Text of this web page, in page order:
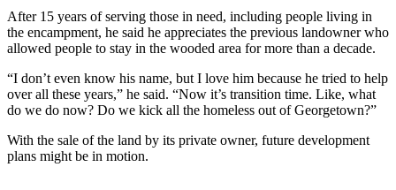
After 15 years of serving those in need, including people living in
the encampment, he said he appreciates the previous landowner who
allowed people to stay in the wooded area for more than a decade.
“I don’t even know his name, but I love him because he tried to help
over all these years,” he said. “Now it’s transition time. Like, what
do we do now? Do we kick all the homeless out of Georgetown?”
With the sale of the land by its private owner, future development
plans might be in motion.